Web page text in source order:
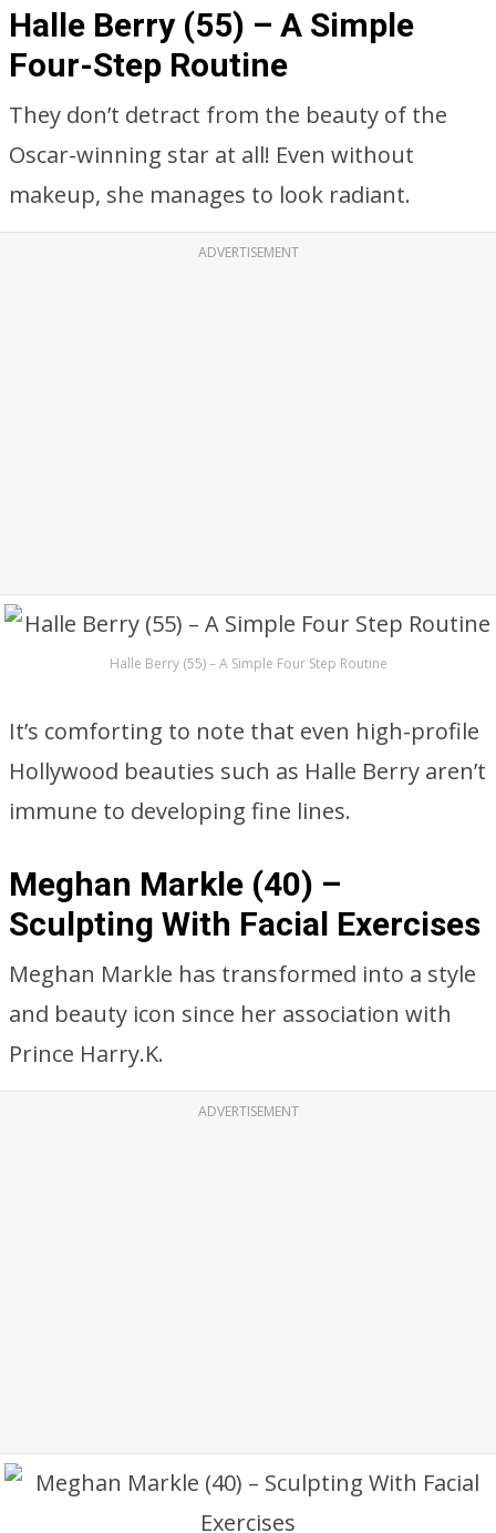
Halle Berry (55) – A Simple
Four-Step Routine
They don’t detract from the beauty of the
Oscar-winning star at all! Even without
makeup, she manages to look radiant.
ADVERTISEMENT
Halle Berry (55) – A Simple Four Step Routine
It’s comforting to note that even high-profile
Hollywood beauties such as Halle Berry aren’t
immune to developing fine lines.
Meghan Markle (40) –
Sculpting With Facial Exercises
Meghan Markle has transformed into a style
and beauty icon since her association with
Prince Harry.K.
ADVERTISEMENT